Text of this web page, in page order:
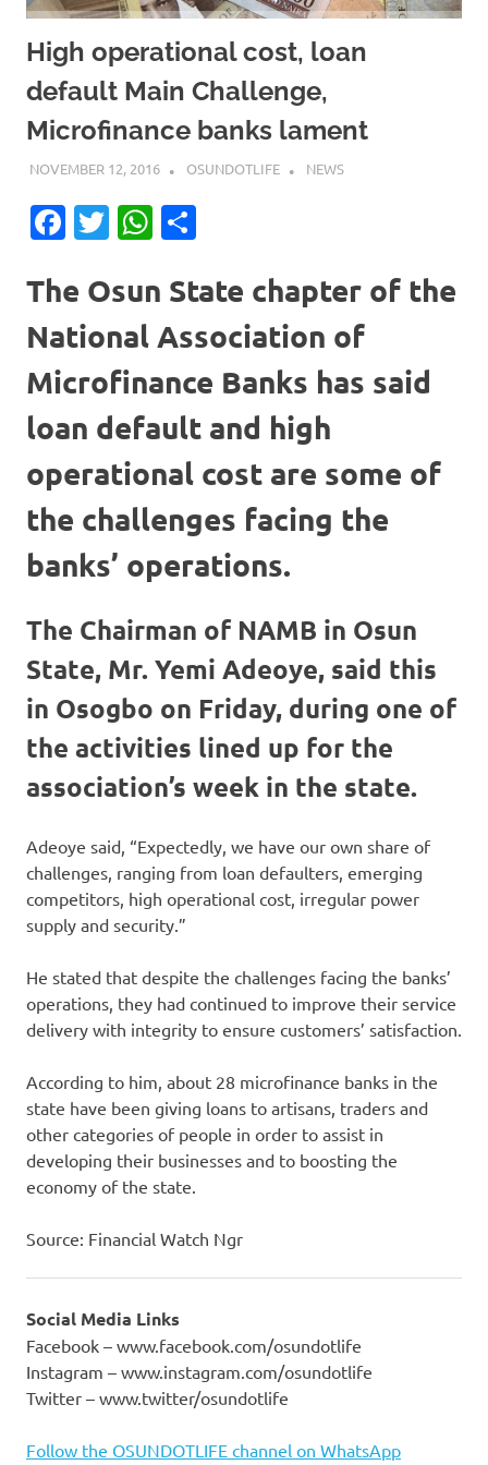
High operational cost, loan
default Main Challenge,
Microfinance banks lament
NOVEMBER 12, 2016 OSUNDOTLIFE NEWS
Facebook
TwitterWhatsApp
The Osun State chapter of the
National Association of
Microfinance Banks has said
loan default and high
operational cost are some of
the challenges facing the
banks’ operations.
The Chairman of NAMB in Osun
State, Mr. Yemi Adeoye, said this
in Osogbo on Friday, during one of
the activities lined up for the
association’s week in the state.
Adeoye said, “Expectedly, we have our own share of
challenges, ranging from loan defaulters, emerging
competitors, high operational cost, irregular power
supply and security.”
He stated that despite the challenges facing the banks’
operations, they had continued to improve their service
delivery with integrity to ensure customers’ satisfaction.
According to him, about 28 microfinance banks in the
state have been giving loans to artisans, traders and
other categories of people in order to assist in
developing their businesses and to boosting the
economy of the state.
Source: Financial Watch Ngr
Social Media Links
Facebook – www.facebook.com/osundotlife
Instagram – www.instagram.com/osundotlife
Twitter – www.twitter/osundotlife
Follow the OSUNDOTLIFE channel on WhatsApp